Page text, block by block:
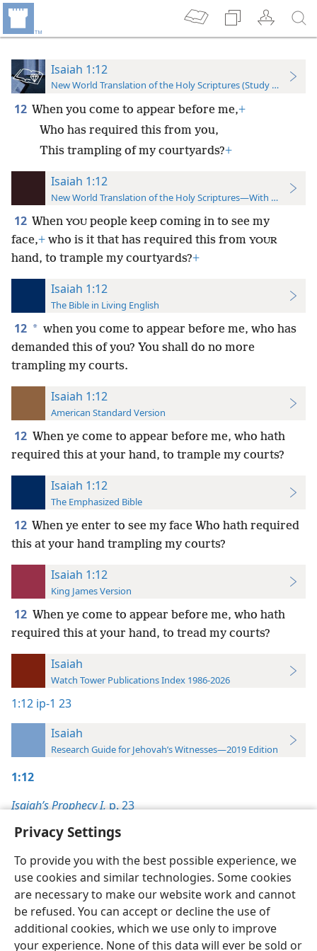
Privacy Settings
To provide you with the best possible experience, we
use cookies and similar technologies. Some cookies
are necessary to make our website work and cannot
be refused. You can accept or decline the use of
additional cookies, which we use only to improve
your experience. None of this data will ever be sold or
Isaiah 1:12
New World Translation of the Holy Scriptures (Study Edition)
12 When you come to appear before me,+
Who has required this from you,
This trampling of my courtyards?+
Isaiah 1:12
New World Translation of the Holy Scriptures—With References
12 When YOU people keep coming in to see my
face,+ who is it that has required this from YOUR
hand, to trample my courtyards?+
Isaiah 1:12
The Bible in Living English
12 * when you come to appear before me, who has
demanded this of you? You shall do no more
trampling my courts.
Isaiah 1:12
American Standard Version
12 When ye come to appear before me, who hath
required this at your hand, to trample my courts?
Isaiah 1:12
The Emphasized Bible
12 When ye enter to see my face Who hath required
this at your hand trampling my courts?
Isaiah 1:12
King James Version
12 When ye come to appear before me, who hath
required this at your hand, to tread my courts?
Isaiah
Watch Tower Publications Index 1986-2026
1:12 ip-1 23
Isaiah
Research Guide for Jehovah’s Witnesses—2019 Edition
1:12
Isaiah’s Prophecy I,p. 23
English Preferences
Copyright© 2026 Watch Tower Bible and Tract Society of Pennsylvania
Terms of Use Privacy Policy Privacy Settings
JW.ORG
Log In